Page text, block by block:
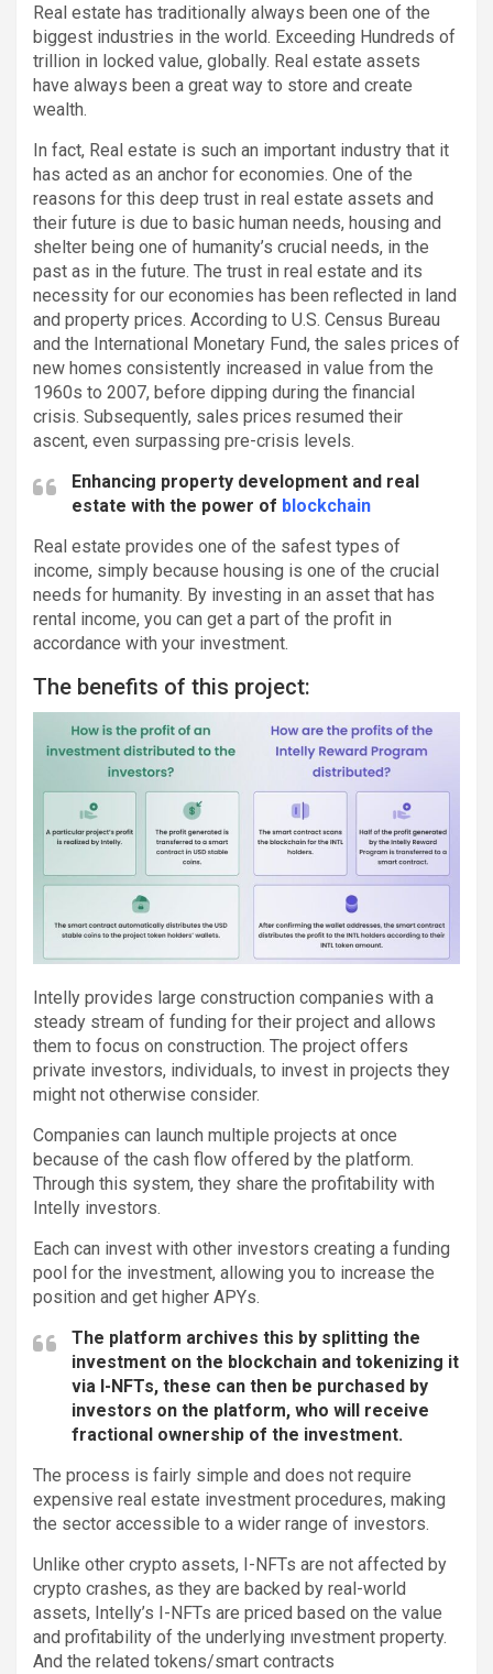
Real estate has traditionally always been one of the
biggest industries in the world. Exceeding Hundreds of
trillion in locked value, globally. Real estate assets
have always been a great way to store and create
wealth.
In fact, Real estate is such an important industry that it
has acted as an anchor for economies. One of the
reasons for this deep trust in real estate assets and
their future is due to basic human needs, housing and
shelter being one of humanity’s crucial needs, in the
past as in the future. The trust in real estate and its
necessity for our economies has been reflected in land
and property prices. According to U.S. Census Bureau
and the International Monetary Fund, the sales prices of
new homes consistently increased in value from the
1960s to 2007, before dipping during the financial
crisis. Subsequently, sales prices resumed their
ascent, even surpassing pre-crisis levels.
Enhancing property development and real
estate with the power of blockchain
Real estate provides one of the safest types of
income, simply because housing is one of the crucial
needs for humanity. By investing in an asset that has
rental income, you can get a part of the profit in
accordance with your investment.
The benefits of this project:
Intelly provides large construction companies with a
steady stream of funding for their project and allows
them to focus on construction. The project offers
private investors, individuals, to invest in projects they
might not otherwise consider.
Companies can launch multiple projects at once
because of the cash flow offered by the platform.
Through this system, they share the profitability with
Intelly investors.
Each can invest with other investors creating a funding
pool for the investment, allowing you to increase the
position and get higher APYs.
The platform archives this by splitting the
investment on the blockchain and tokenizing it
via I-NFTs, these can then be purchased by
investors on the platform, who will receive
fractional ownership of the investment.
The process is fairly simple and does not require
expensive real estate investment procedures, making
the sector accessible to a wider range of investors.
Unlike other crypto assets, I-NFTs are not affected by
crypto crashes, as they are backed by real-world
assets, Intelly’s I-NFTs are priced based on the value
and profitability of the underlying ınvestment property.
And the related tokens/smart contracts